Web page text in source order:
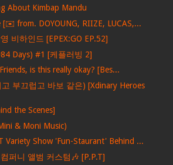
About Kimbap Mandu
[✉️ from. DOYOUNG, RIIZE, LUCAS,...
비하인드 [EPEX:GO EP.52]
Days) #1 [케플러빙 2]
is this really okay? [Bes...
부끄럽고 바보 같은) [Xdinary Heroes
the Scenes]
& Moni Music)
Variety Show 'Fun-Staurant' Behind ...
퍼니 앨범 커스텀🎶 [P.P.T]